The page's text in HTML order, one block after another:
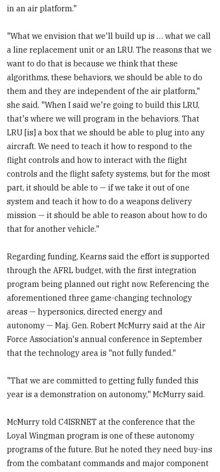
in an air platform."
"What we envision that we'll build up is … what we call
a line replacement unit or an LRU. The reasons that we
want to do that is because we think that these
algorithms, these behaviors, we should be able to do
them and they are independent of the air platform,"
she said. "When I said we're going to build this LRU,
that's where we will program in the behaviors. That
LRU [is] a box that we should be able to plug into any
aircraft. We need to teach it how to respond to the
flight controls and how to interact with the flight
controls and the flight safety systems, but for the most
part, it should be able to — if we take it out of one
system and teach it how to do a weapons delivery
mission — it should be able to reason about how to do
that for another vehicle."
Regarding funding, Kearns said the effort is supported
through the AFRL budget, with the first integration
program being planned out right now. Referencing the
aforementioned three game-changing technology
areas — hypersonics, directed energy and
autonomy — Maj. Gen. Robert McMurry said at the Air
Force Association's annual conference in September
that the technology area is "not fully funded."
"That we are committed to getting fully funded this
year is a demonstration on autonomy," McMurry said.
McMurry told C4ISRNET at the conference that the
Loyal Wingman program is one of these autonomy
programs of the future. But he noted they need buy-ins
from the combatant commands and major component